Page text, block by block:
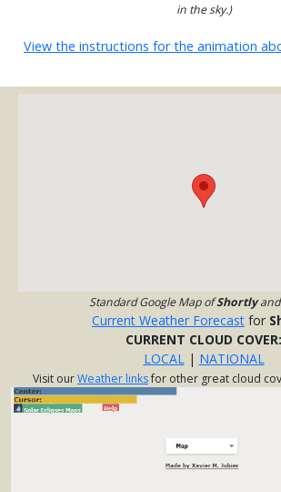
in the sky.)
View the instructions for the animation
Standard Google Map ofShortlyand
Current Weather Forecast for
CURRENT CLOUD COVER:
LOCAL| NATIONAL
Visit ourWeather linksfor other great cloud